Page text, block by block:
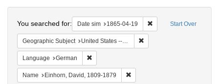
Colenda
Digital
Repository
Start Over
You searched for: Date sim 1865-04-19 Remove constraint
Geographic Subject United States -- Pennsylvania
Language German
Name Einhorn, David, 1809-1879